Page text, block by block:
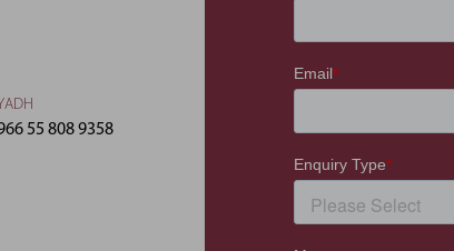
55 808 9358